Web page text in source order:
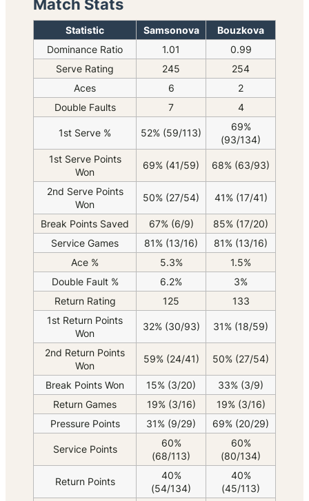
Match Stats
Statistic Samsonova
Bouzkova
Dominance Ratio
1.01
0.99
Serve Rating
245
254
Aces
6
2
Double Faults
7 4
1st Serve % 52% (59/113)
69%
(93/134)
1st Serve Points
Won
69% (41/59) 68% (63/93)
2nd Serve Points
Won
50% (27/54) 41% (17/41)
Break Points Saved 67% (6/9)
85% (17/20)
Service Games
81% (13/16)
81% (13/16)
Ace %
5.3%
1.5%
Double Fault %
6.2%
3%
Return Rating
125
133
1st Return Points
Won
32% (30/93) 31% (18/59)
2nd Return Points
Won
59% (24/41) 50% (27/54)
Break Points Won 15% (3/20)
33% (3/9)
Return Games
19% (3/16)
19% (3/16)
Pressure Points
31% (9/29) 69% (20/29)
Service Points
60%
(68/113)
60%
(80/134)
Return Points
40%
(54/134)
40%
(45/113)